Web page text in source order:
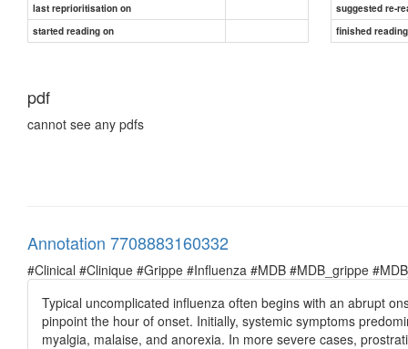
last reprioritisation on
suggested re-
started reading on
finished
pdf
cannot see any pdfs
Annotation 7708883160332
#Clinical #Clinique #Grippe #Influenza #MDB #MDB_grippe
Typical uncomplicated influenza often begins with an abrupt
pinpoint the hour of onset. Initially, systemic symptoms
myalgia, malaise, and anorexia. In more severe cases,